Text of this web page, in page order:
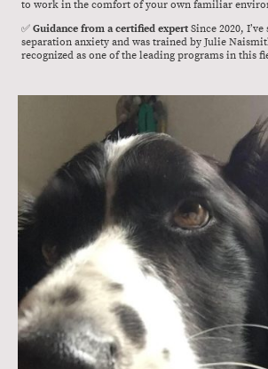
to work in the comfort of your own familiar
✅ Guidance from a certified expert Since 2020,
separation anxiety and was trained by Julie
recognized as one of the leading programs in this